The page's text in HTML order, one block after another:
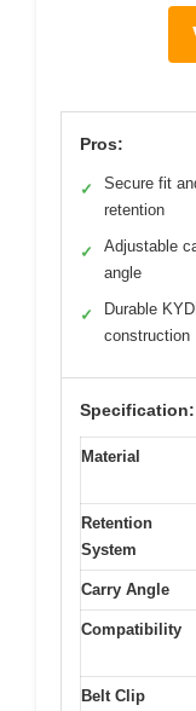
Pros:
✓
Secure fit
retention
✓
Adjustable
angle
✓
Durable
construction
Specification:
Material
Retention
System
Carry Angle
Compatibility
Belt Clip